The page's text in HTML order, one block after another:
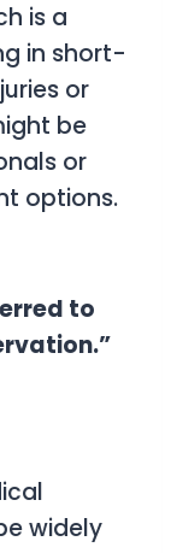
is a
in short-
or
be
or
options.
to
widely